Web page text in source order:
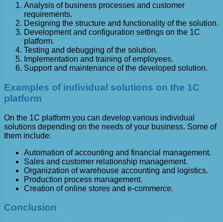
Analysis of business processes and customer
requirements.
Designing the structure and functionality of the solution.
Development and configuration settings on the 1C
platform.
Testing and debugging of the solution.
Implementation and training of employees.
Support and maintenance of the developed solution.
Examples of individual solutions on the 1C
platform
On the 1C platform you can develop various individual
solutions depending on the needs of your business. Some of
them include:
Automation of accounting and financial management.
Sales and customer relationship management.
Organization of warehouse accounting and logistics.
Production process management.
Creation of online stores and e-commerce.
Conclusion